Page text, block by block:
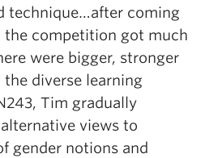
technique…after coming
the competition got much
were bigger, stronger
the diverse learning
Tim gradually
views to
gender notions and